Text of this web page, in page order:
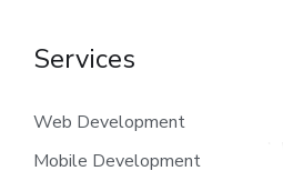
Services
Web Development
Mobile Development